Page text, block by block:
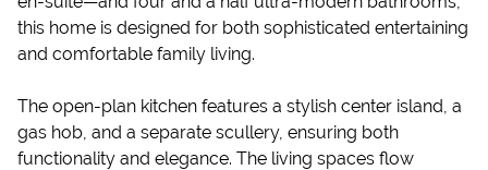
this home is designed for both sophisticated entertaining
and comfortable family living.
The open-plan kitchen features a stylish center island, a
gas hob, and a separate scullery, ensuring both
functionality and elegance. The living spaces flow